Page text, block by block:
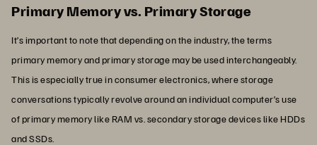
Primary Memory vs. Primary Storage
It’s important to note that depending on the industry, the terms
primary memory and primary storage may be used interchangeably.
This is especially true in consumer electronics, where storage
conversations typically revolve around an individual computer’s use
of primary memory like RAM vs. secondary storage devices like HDDs
and SSDs.